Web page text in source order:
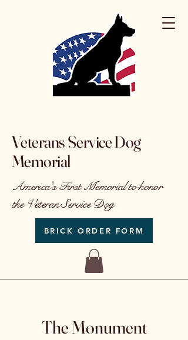
Veterans Service Dog
Memorial
America's First Memorial to honor
the Veteran Service Dog
BRICK ORDER FORM
The Monument